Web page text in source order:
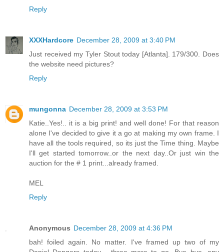
Reply
XXXHardcore December 28, 2009 at 3:40 PM
Just received my Tyler Stout today [Atlanta]. 179/300. Does
the website need pictures?
Reply
mungonna December 28, 2009 at 3:53 PM
Katie..Yes!.. it is a big print! and well done! For that reason
alone I've decided to give it a go at making my own frame. I
have all the tools required, so its just the Time thing. Maybe
I'll get started tomorrow..or the next day..Or just win the
auction for the # 1 print...already framed.
MEL
Reply
Anonymous December 28, 2009 at 4:36 PM
bah! foiled again. No matter. I've framed up two of my